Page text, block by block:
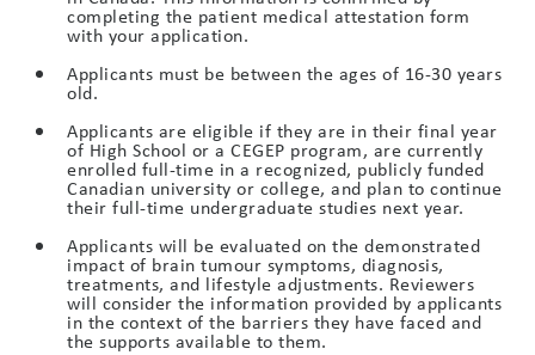
completing the patient medical attestation form
with your application.
Applicants must be between the ages of 16-30 years
old.
Applicants are eligible if they are in their final year
of High School or a CEGEP program, are currently
enrolled full-time in a recognized, publicly funded
Canadian university or college, and plan to continue
their full-time undergraduate studies next year.
Applicants will be evaluated on the demonstrated
impact of brain tumour symptoms, diagnosis,
treatments, and lifestyle adjustments. Reviewers
will consider the information provided by applicants
in the context of the barriers they have faced and
the supports available to them.